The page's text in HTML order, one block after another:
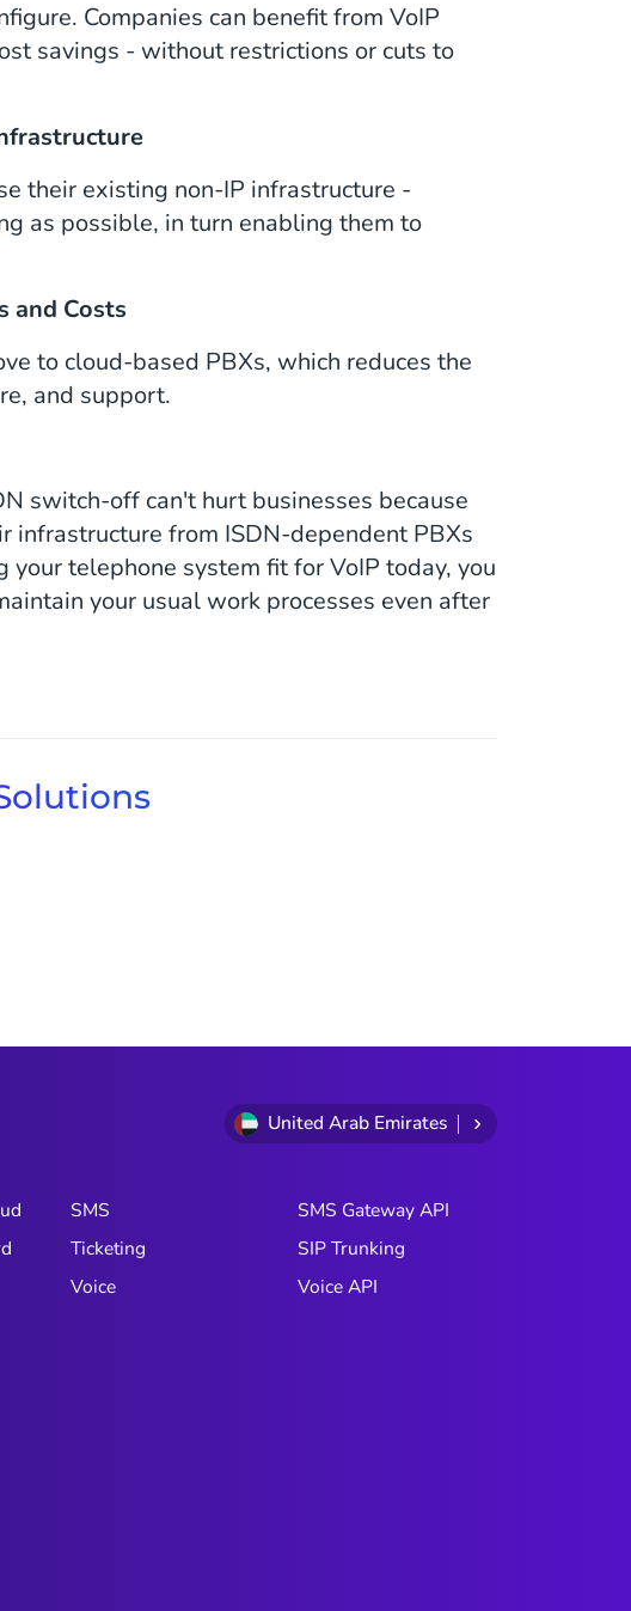
Companies can benefit from VoIP
savings - without restrictions or cuts to
their existing non-IP infrastructure -
as possible, in turn enabling them to
and Costs
to cloud-based PBXs, which reduces the
and support.
switch-off can't hurt businesses because
infrastructure from ISDN-dependent PBXs
telephone system fit for VoIP today, you
your usual work processes even after
United Arab Emirates
SMS
Ticketing
Voice
SMS Gateway API
SIP Trunking
Voice API